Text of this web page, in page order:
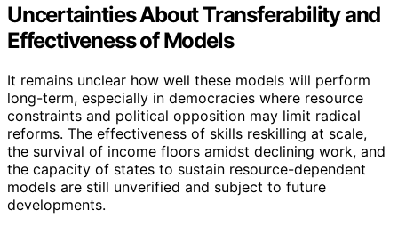
Uncertainties About Transferability and
Effectiveness of Models
It remains unclear how well these models will perform
long-term, especially in democracies where resource
constraints and political opposition may limit radical
reforms. The effectiveness of skills reskilling at scale,
the survival of income floors amidst declining work, and
the capacity of states to sustain resource-dependent
models are still unverified and subject to future
developments.